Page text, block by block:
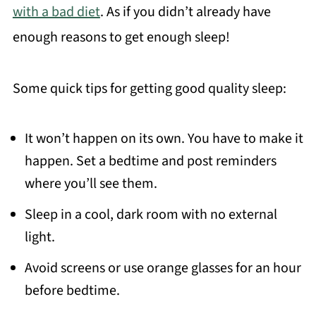
with a bad diet. As if you didn’t already have
enough reasons to get enough sleep!
Some quick tips for getting good quality sleep:
It won’t happen on its own. You have to make it
happen. Set a bedtime and post reminders
where you’ll see them.
Sleep in a cool, dark room with no external
light.
Avoid screens or use orange glasses for an hour
before bedtime.